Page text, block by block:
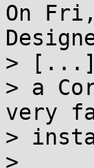
On
> [...]
> a
very
>
>